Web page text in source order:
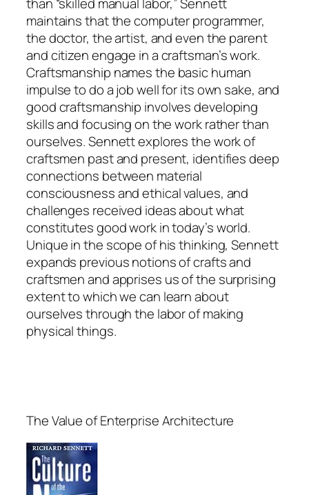
maintains that the computer programmer,
the doctor, the artist, and even the parent
and citizen engage in a craftsman’s work.
Craftsmanship names the basic human
impulse to do a job well for its own sake, and
good craftsmanship involves developing
skills and focusing on the work rather than
ourselves. Sennett explores the work of
craftsmen past and present, identifies deep
connections between material
consciousness and ethical values, and
challenges received ideas about what
constitutes good work in today’s world.
Unique in the scope of his thinking, Sennett
expands previous notions of crafts and
craftsmen and apprises us of the surprising
extent to which we can learn about
ourselves through the labor of making
physical things.
The Value of Enterprise Architecture